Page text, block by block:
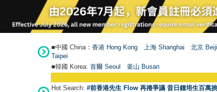
■中國 China： 香港 Hong Kong 上海 Shanghai
北京
Taipei
■韓國 Korea: 首爾 Seoul 釜山 Busan
Hot Search: #前香港先生 Flow 再捲爭議 昔日鍾培生百萬